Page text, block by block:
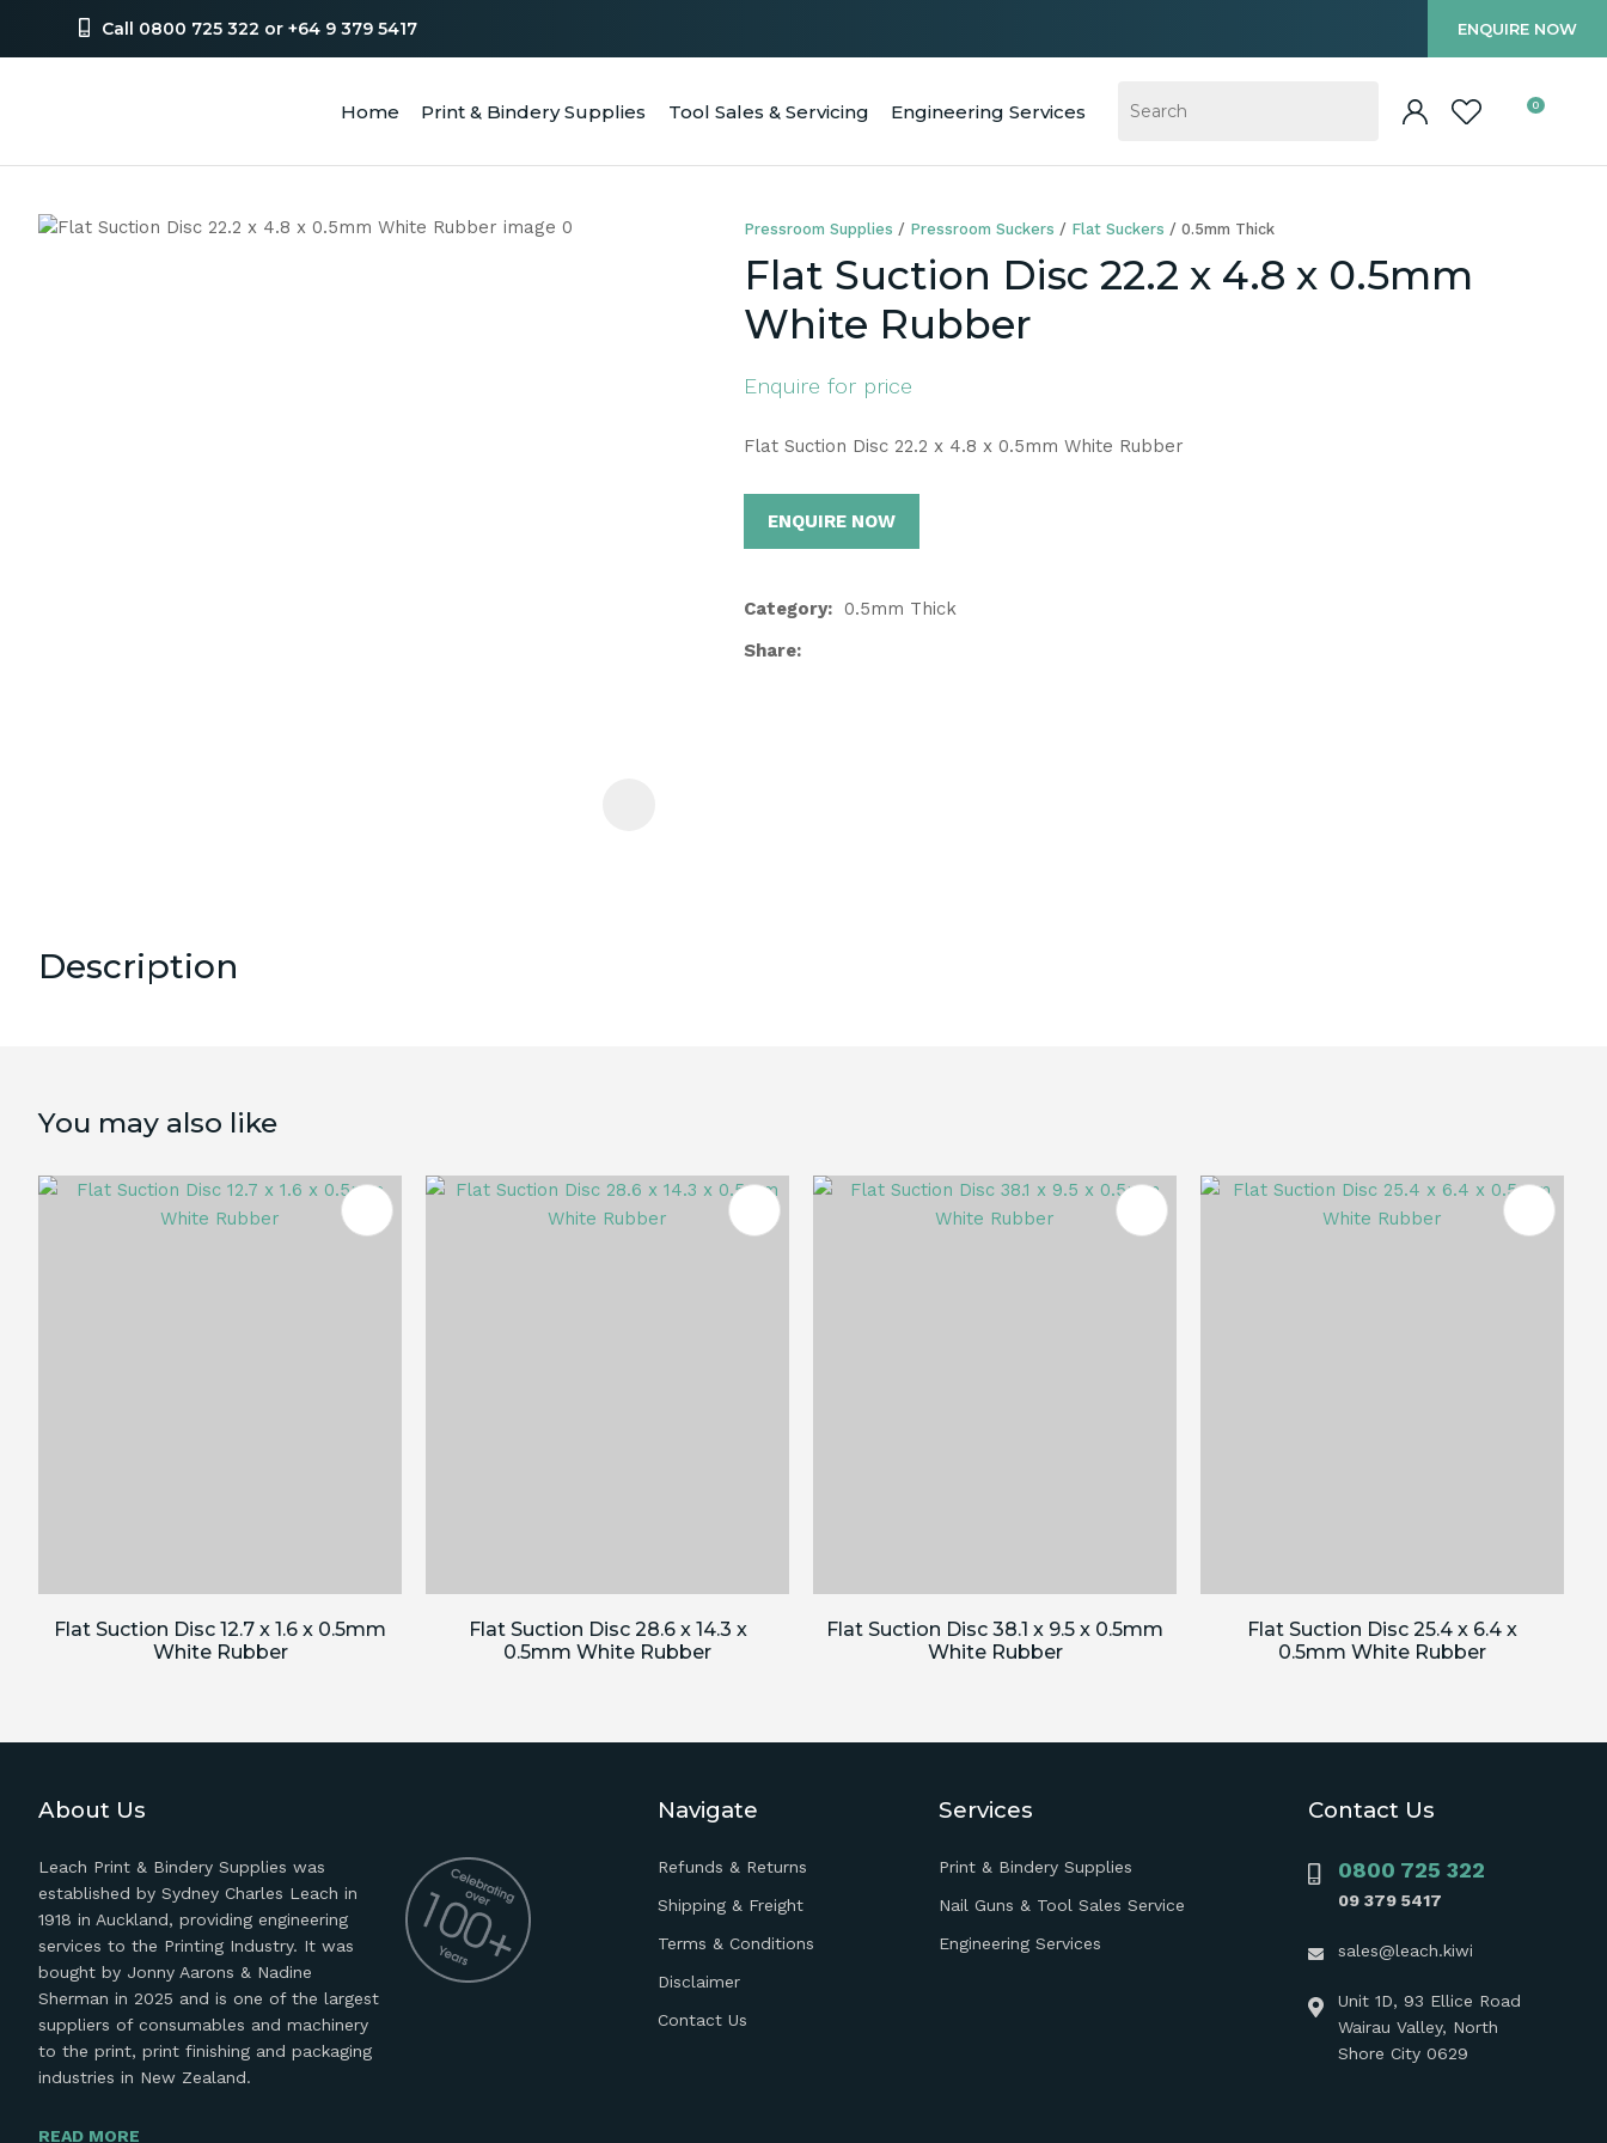
Call 0800 725 322 or +64 9 379 5417 ENQUIRE NOW
Home Print & Bindery Supplies Tool Sales & Servicing Engineering Services
SEARCH 0
Pressroom Supplies Pressroom Suckers Flat Suckers 0.5mm Thick
Flat Suction Disc 22.2 x 4.8 x 0.5mm
White Rubber
Enquire for price
Flat Suction Disc 22.2 x 4.8 x 0.5mm White Rubber
ENQUIRE NOW
Category
0.5mm Thick
Share
Description
Name*
Email*
Your
Question *
You may also like
Flat Suction Disc 12.7 x 1.6 x 0.5mm
White Rubber
ADD TO FAVOURITES
Flat Suction Disc 28.6 x 14.3 x
0.5mm White Rubber
ADD TO FAVOURITES
Flat Suction Disc 38.1 x 9.5 x 0.5mm
White Rubber
ADD TO FAVOURITES
Flat Suction Disc 25.4 x 6.4 x
0.5mm White Rubber
About Us
Leach Print & Bindery Supplies was
established by Sydney Charles Leach in
1918 in Auckland, providing engineering
services to the Printing Industry. It was
bought by Jonny Aarons & Nadine
Sherman in 2025 and is one of the largest
suppliers of consumables and machinery
to the print, print finishing and packaging
industries in New Zealand.
READ MORE
Navigate
Refunds & Returns
Shipping & Freight
Terms & Conditions
Disclaimer
Contact Us
Services
Print & Bindery Supplies
Nail Guns & Tool Sales Service
Engineering Services
Contact Us
0800 725 322
09 379 5417
sales@leach.kiwi
Unit 1D, 93 Ellice Road
Wairau Valley, North
Shore City 0629